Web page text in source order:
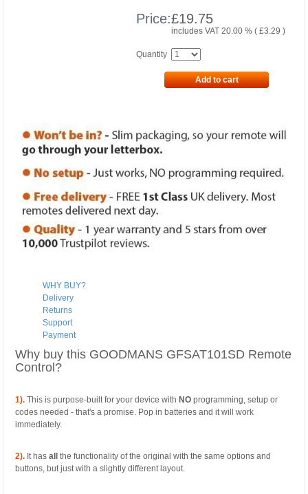
Price:£19.75
includes VAT 20.00 % (£3.29 )
Quantity
Add to cart
WHY BUY?
Delivery
Returns
Support
Payment
Why buy this GOODMANS GFSAT101SD Remote
Control?
1). This is purpose-built for your device with NOprogramming, setup or
codes needed - that's a promise. Pop in batteries and it will work
immediately.
2). It hasallthe functionality of the original with the same options and
buttons, but just with a slightly different layout.